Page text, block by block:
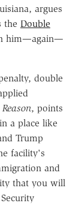
argues
the Double
him—again—
double
Reason, points
a place like
Trump
facility's
and
that you will